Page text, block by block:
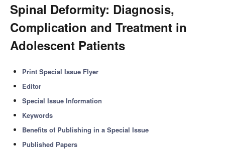
Spinal Deformity: Diagnosis,
Complication and Treatment in
Adolescent Patients
Print Special Issue Flyer
Editor
Special Issue Information
Keywords
Benefits of Publishing in a Special Issue
Published Papers